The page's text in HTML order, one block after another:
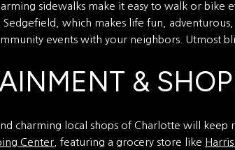
sidewalks make it easy to walk or
which makes life fun,
events with your neighbors. Utmost
&
charming local shops of Charlotte will keep
Center , featuring a grocery store like